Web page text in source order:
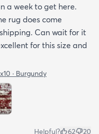
a week to get here.
rug does come
Can wait for it
for this size and
· Burgundy
Helpful? 62 20